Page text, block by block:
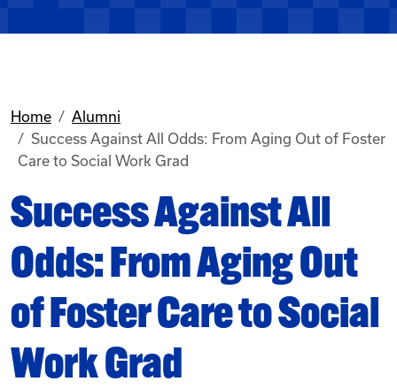
Home
Alumni
Success Against All Odds: From Aging Out of Foster
Care to Social Work Grad
Success Against All
Odds: From Aging Out
of Foster Care to Social
Work Grad